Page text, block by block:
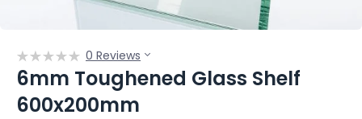
6mm Toughened Glass Shelf
600x200mm
0 Reviews